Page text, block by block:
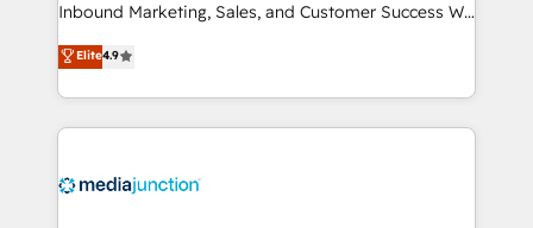
Inbound Marketing, Sales, and Customer Success We
specialize in driving revenue growth for companies
across industries through tailored marketing, sales,
and customer success strategies, utilizing RevOps
methodologies. As Latin America's largest HubSpot
offer unparalleled insights. Operating in five
Elite4.9